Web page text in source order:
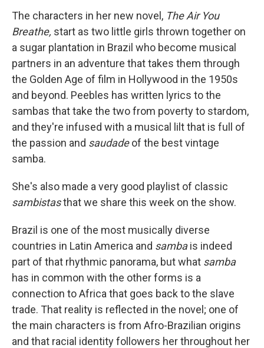
The characters in her new novel, The Air You
Breathe, start as two little girls thrown together on
a sugar plantation in Brazil who become musical
partners in an adventure that takes them through
the Golden Age of film in Hollywood in the 1950s
and beyond. Peebles has written lyrics to the
sambas that take the two from poverty to stardom,
and they're infused with a musical lilt that is full of
the passion and saudadeof the best vintage
samba.
She's also made a very good playlist of classic
sambistasthat we share this week on the show.
Brazil is one of the most musically diverse
countries in Latin America and sambais indeed
part of that rhythmic panorama, but what samba
has in common with the other forms is a
connection to Africa that goes back to the slave
trade. That reality is reflected in the novel; one of
the main characters is from Afro-Brazilian origins
and that racial identity followers her throughout her